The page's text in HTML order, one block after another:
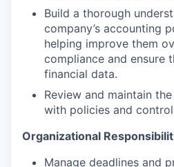
Build a thorough
company’s accounting
helping improve them
compliance and ensure
financial data.
Review and maintain
with policies and
Organizational
Manage deadlines and